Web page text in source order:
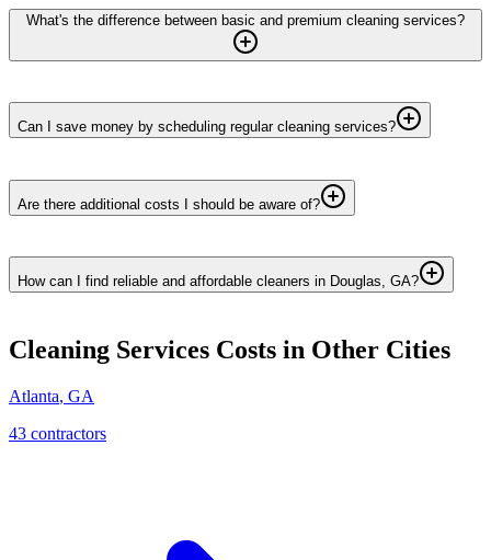
What's the difference between basic and premium cleaning services?
Can I save money by scheduling regular cleaning services?
Are there additional costs I should be aware of?
How can I find reliable and affordable cleaners in Douglas, GA?
Cleaning Services Costs in Other Cities
Atlanta, GA
43 contractors